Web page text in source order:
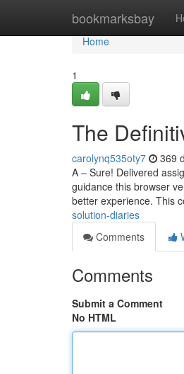
bookmarksbay
Home
Home
1
The
carolynq535oty7 369
A – Sure! Delivered
guidance this browser
better experience. This
solution-diaries
Comments
Comments
Submit a Comment
No HTML